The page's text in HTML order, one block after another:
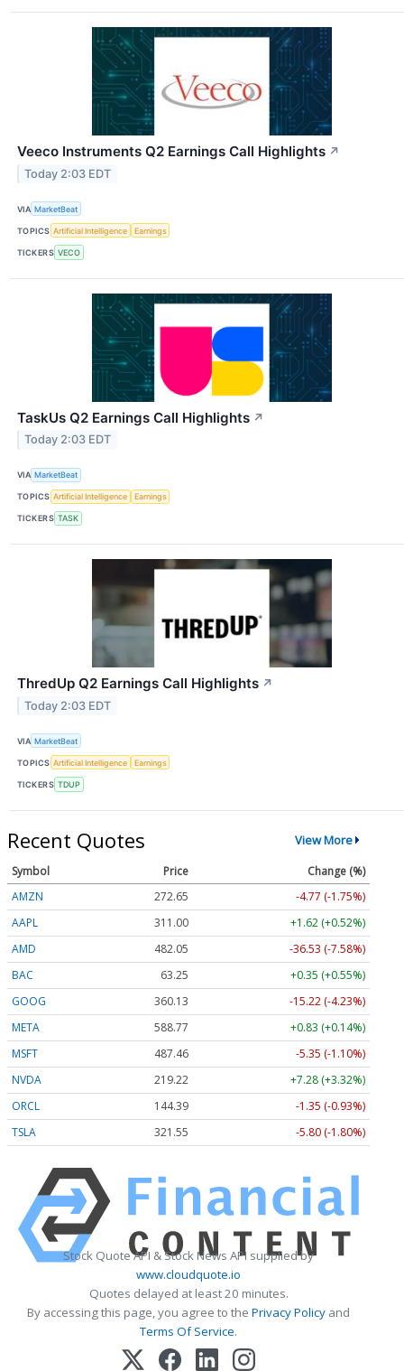
Veeco Instruments Q2 Earnings Call Highlights ↗
Today 2:03 EDT
VIA MarketBeat
TOPICS Artificial Intelligence Earnings
TICKERS VECO
TaskUs Q2 Earnings Call Highlights ↗
Today 2:03 EDT
VIA MarketBeat
TOPICS Artificial Intelligence Earnings
TICKERS TASK
ThredUp Q2 Earnings Call Highlights ↗
Today 2:03 EDT
VIA MarketBeat
TOPICS Artificial Intelligence Earnings
TICKERS TDUP
Recent Quotes View More
Symbol Price
Change (%)
AMZN
272.65
-4.77 (-1.75%)
AAPL
311.00
+1.62 (+0.52%)
AMD
482.05
-36.53 (-7.58%)
BAC
63.25
+0.35 (+0.55%)
GOOG
360.13
-15.22 (-4.23%)
META
588.77
+0.83 (+0.14%)
MSFT
487.46
-5.35 (-1.10%)
NVDA
219.22
+7.28 (+3.32%)
ORCL
144.39
-1.35 (-0.93%)
TSLA
321.55 -5.80 (-1.80%)
Stock Quote API & Stock News API supplied by
www.cloudquote.io
Quotes delayed at least 20 minutes.
By accessing this page, you agree to the Privacy Policy and
Terms Of Service.